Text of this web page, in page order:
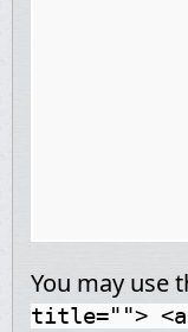
You may use
title="">